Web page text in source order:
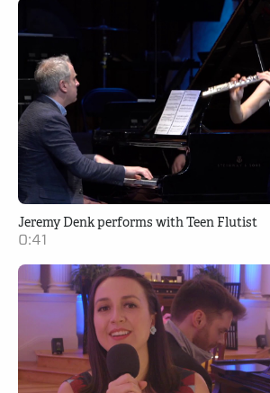
Jeremy Denk performs with Teen Flutist
0:41